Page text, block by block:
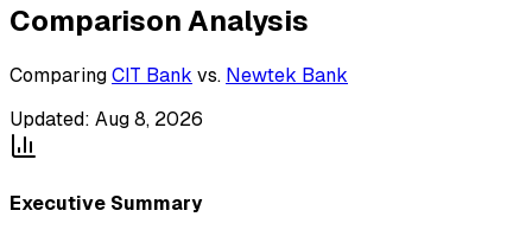
Comparison Analysis
ComparingCIT Bank vs. Newtek Bank
Updated: Aug 8, 2026
Executive Summary